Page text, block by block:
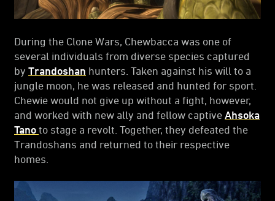
During the Clone Wars, Chewbacca was one of
several individuals from diverse species captured
by Trandoshan hunters. Taken against his will to a
jungle moon, he was released and hunted for sport.
Chewie would not give up without a fight, however,
and worked with new ally and fellow captive Ahsoka
Tano to stage a revolt. Together, they defeated the
Trandoshans and returned to their respective
homes.